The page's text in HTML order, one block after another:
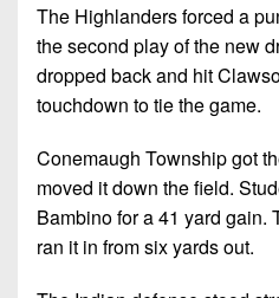
The Highlanders forced a
the second play of the new
dropped back and hit
touchdown to tie the game.
Conemaugh Township got
moved it down the field.
Bambino for a 41 yard gain.
ran it in from six yards out.